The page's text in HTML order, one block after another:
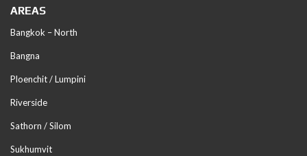
AREAS
Bangkok – North
Bangna
Ploenchit / Lumpini
Riverside
Sathorn / Silom
Sukhumvit